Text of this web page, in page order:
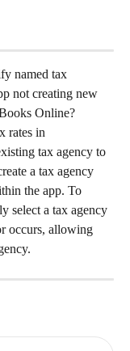
named tax
not creating new
Online?
rates in
tax agency to
a tax agency
the app. To
select a tax agency
occurs, allowing